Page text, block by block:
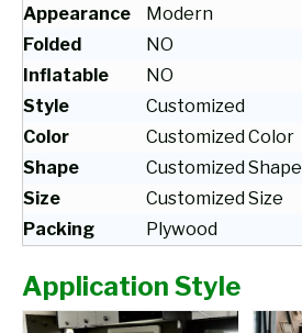
Appearance
Modern
Folded
NO
Inflatable
NO
Style
Customized
Color
Customized Color
Shape
Customized Shape
Size
Customized Size
Packing
Plywood
Application Style